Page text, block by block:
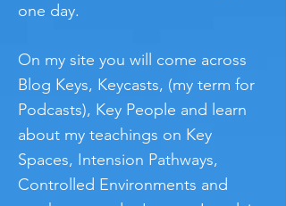
one day.
On my site you will come across
Blog Keys, Keycasts, (my term for
Podcasts), Key People and learn
about my teachings on Key
Spaces, Intension Pathways,
Controlled Environments and